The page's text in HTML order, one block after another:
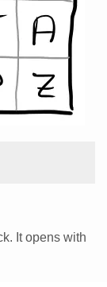
It opens with